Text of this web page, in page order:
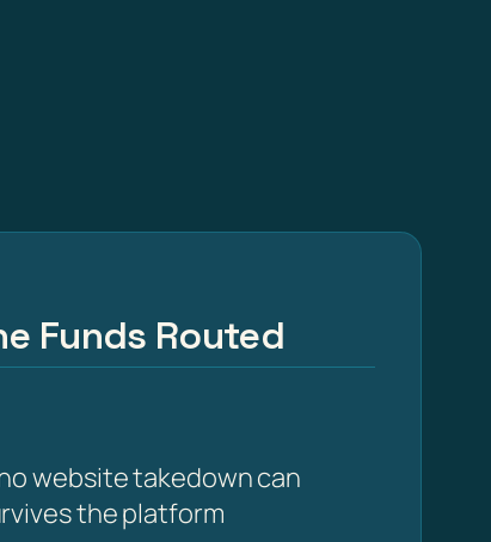
Funds Routed
website takedown can
the platform